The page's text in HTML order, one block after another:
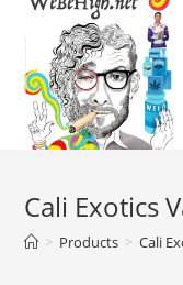
Cali Exotics
> Products > Cali